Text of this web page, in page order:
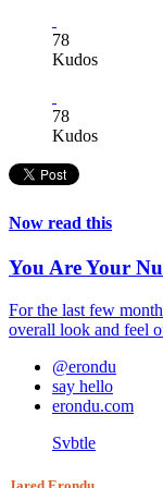
78
Kudos
78
Kudos
Now read this
You Are Your
For the last few
overall look and feel
@erondu
say hello
erondu.com
Svbtle